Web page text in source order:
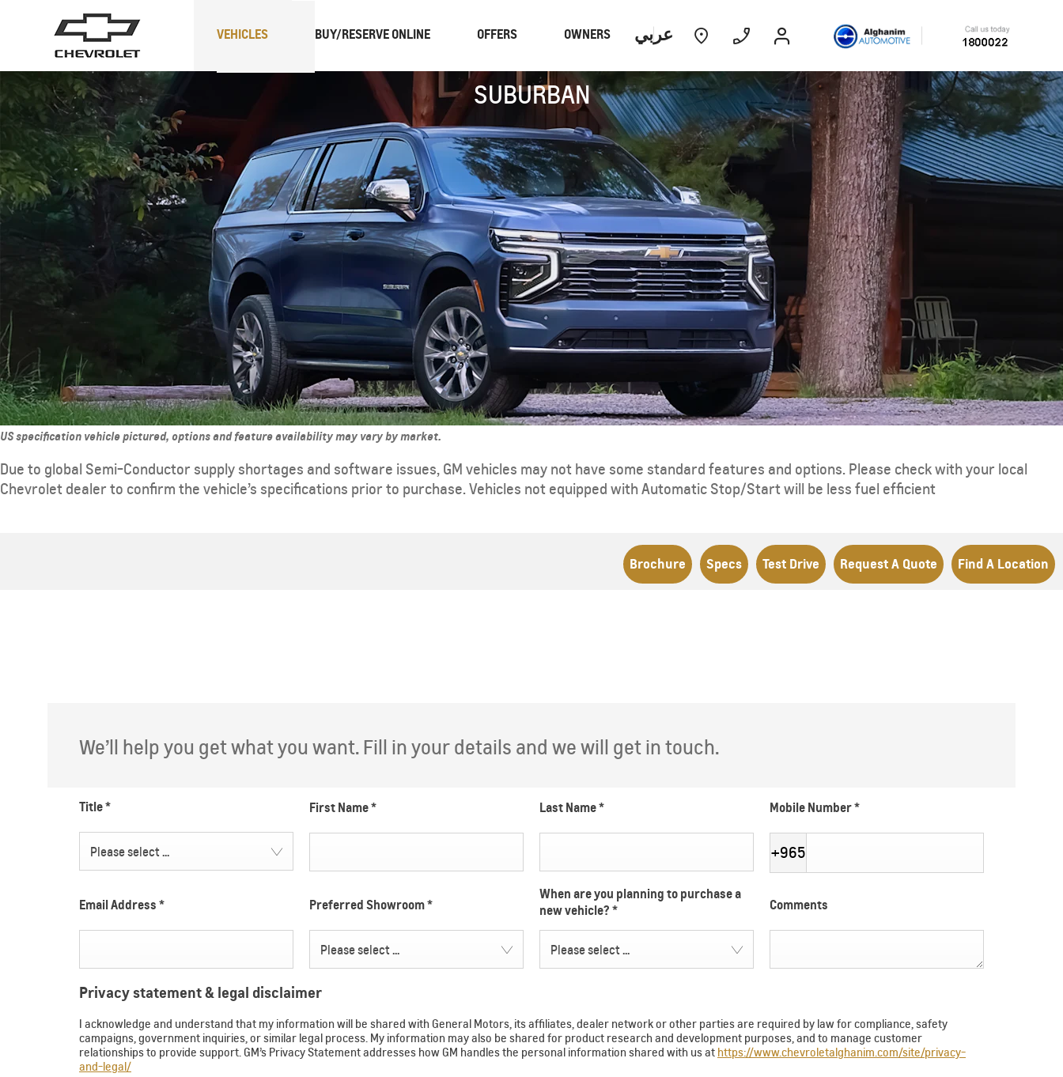
عربي VEHICLES BUY/RESERVE ONLINE OFFERS OWNERS
SUVs Performance EUV Sedan
Spark Equinox
EUV
EXPERIENCE CHEVROLET TITLE
Lobortis felis. Proin molestie faucibus
velit, nec auctor nulla. Sed arcu lacus,
ullamcorper eget purus sed.
Find Out More
SUBURBAN
US specification vehicle pictured, options and feature availability may vary by market.
Due to global Semi-Conductor supply shortages and software issues, GM vehicles may not have some standard features and options. Please check with your local
Chevrolet dealer to confirm the vehicle’s specifications prior to purchase. Vehicles not equipped with Automatic Stop/Start will be less fuel efficient
Find A Location
Request A Quote
Test Drive
Specs
Brochure
We’ll help you get what you want. Fill in your details and we will get in touch.
Title*
Please select ...
First Name* Last Name* Mobile Number*
+965
Email Address* Preferred Showroom*
Please select ...
When are you planning to purchase a
new vehicle?*
Please select ...
Comments
Privacy statement & legal disclaimer
I acknowledge and understand that my information will be shared with General Motors, its affiliates, dealer network or other parties are required by law for compliance, safety
campaigns, government inquiries, or similar legal process. My information may also be shared for product research and development purposes, and to manage customer
relationships to provide support. GM’s Privacy Statement addresses how GM handles the personal information shared with us at https://www.chevroletalghanim.com/site/privacy-
and-legal/